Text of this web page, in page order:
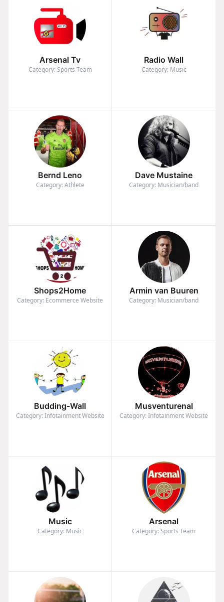
Arsenal Tv
Category: Sports Team
Radio Wall
Category: Music
Bernd Leno
Category: Athlete
Dave Mustaine
Category: Musician/band
Shops2Home
Category: Ecommerce Website
Armin van Buuren
Category: Musician/band
Budding-Wall
Category: Infotainment Website
Musventurenal
Category: Infotainment Website
Music
Category: Music
Arsenal
Category: Sports Team